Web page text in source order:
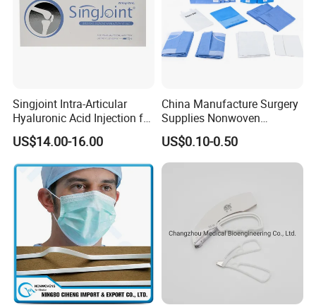
PACKACE AND SHIPPING
Singjoint Intra-Articular
Hyaluronic Acid Injection for
Knee for Osteoarthritis
US$14.00-16.00
China Manufacture Surgery
Supplies Nonwoven
Surgical Drape OEM
US$0.10-0.50